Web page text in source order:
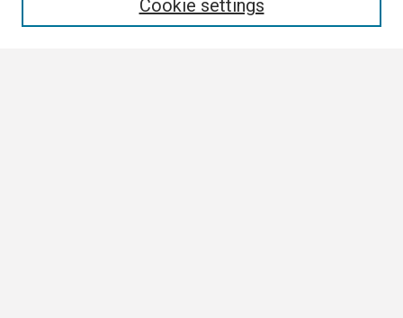
Cookie settings